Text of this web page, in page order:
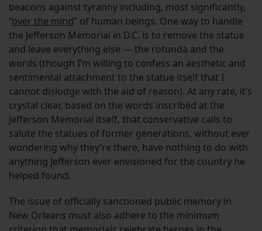
beacons against tyranny including, most significantly,
“over the mind” of human beings. One way to handle
the Jefferson Memorial in D.C. is to remove the statue
and leave everything else — the rotunda and the
words (though I’m willing to confess an aesthetic and
sentimental attachment to the statue itself that I
cannot dislodge with the aid of reason). At any rate, it’s
crystal clear, based on the words inscribed at the
Jefferson Memorial itself, that conservative calls to
salute the statues of former generations, without ever
wondering why they’re there, have nothing to do with
anything Jefferson ever envisioned for the country he
helped found.
The issue of officially sanctioned public memory in
New Orleans must also adhere to the minimum